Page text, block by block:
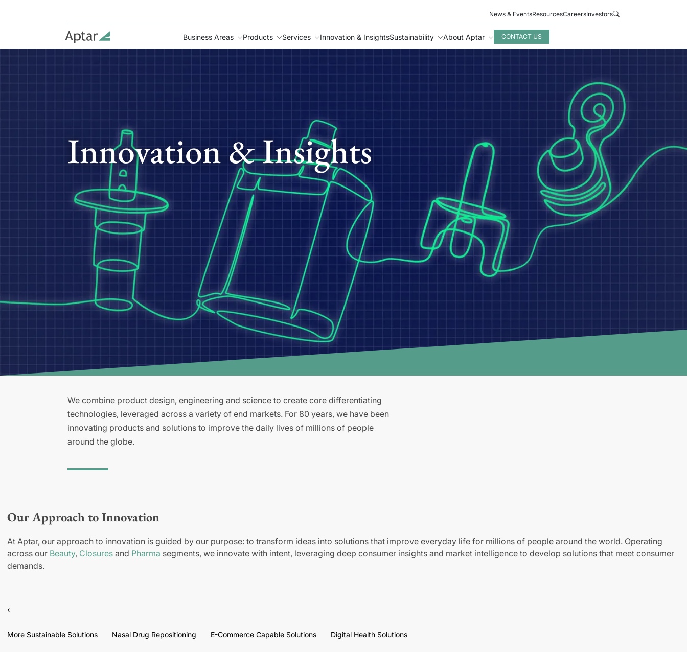
News & EventsResourcesCareersInvestors
Business Areas Products Services Innovation & InsightsSustainability About Aptar CONTACT US
Innovation & Insights
We combine product design, engineering and science to create core differentiating
technologies, leveraged across a variety of end markets. For 80 years, we have been
innovating products and solutions to improve the daily lives of millions of people
around the globe.
Our Approach to Innovation
At Aptar, our approach to innovation is guided by our purpose: to transform ideas into solutions that improve everyday life for millions of people around the world. Operating
across our Beauty, Closures and Pharma segments, we innovate with intent, leveraging deep consumer insights and market intelligence to develop solutions that meet consumer
demands.
‹
More Sustainable Solutions Nasal Drug Repositioning E-Commerce Capable Solutions Digital Health Solutions